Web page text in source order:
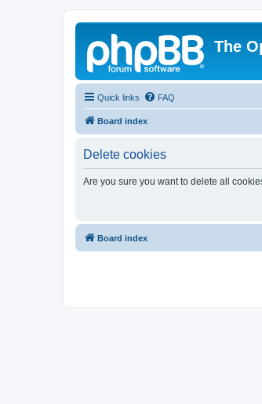
The
Quick links FAQ
Board index
Delete cookies
Are you sure you want to delete all
Board index